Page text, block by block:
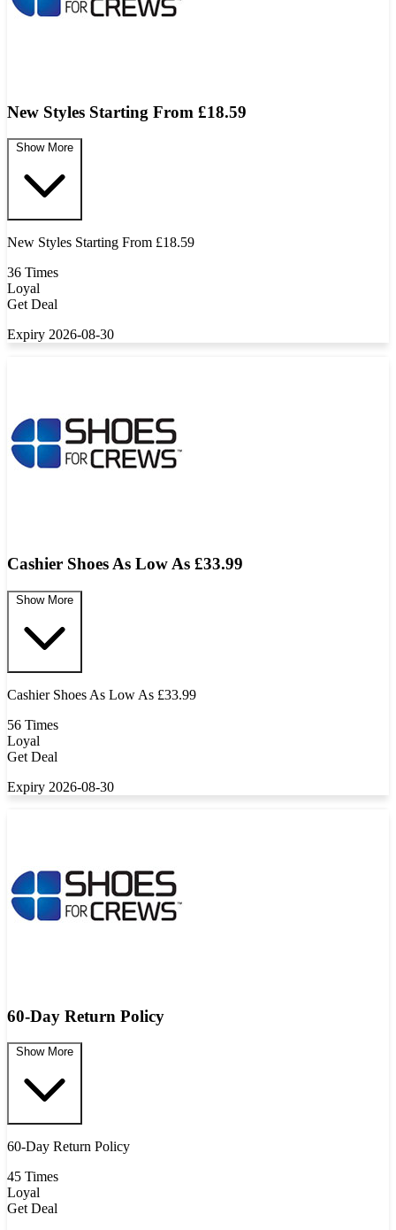
New Styles Starting From £18.59
Show More
New Styles Starting From £18.59
36 Times
Loyal
Get Deal
Expiry 2026-08-30
Cashier Shoes As Low As £33.99
Show More
Cashier Shoes As Low As £33.99
56 Times
Loyal
Get Deal
Expiry 2026-08-30
60-Day Return Policy
Show More
60-Day Return Policy
45 Times
Loyal
Get Deal